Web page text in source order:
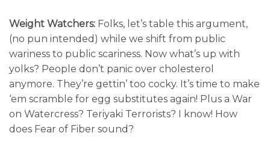
Weight Watchers: Folks, let’s table this argument,
(no pun intended) while we shift from public
wariness to public scariness. Now what’s up with
yolks? People don’t panic over cholesterol
anymore. They’re gettin’ too cocky. It’s time to make
‘em scramble for egg substitutes again! Plus a War
on Watercress? Teriyaki Terrorists? I know! How
does Fear of Fiber sound?